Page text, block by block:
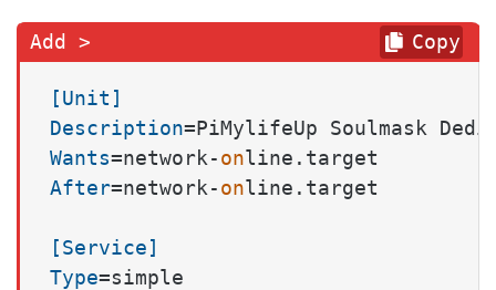
[Unit]
Description
Wants=network-on
After=network-online.target
[Service]
Type
Copy